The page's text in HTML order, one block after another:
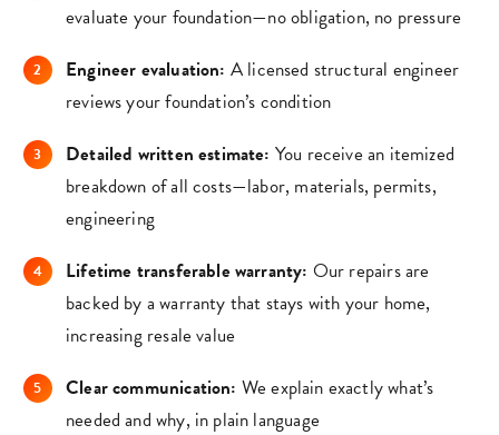
evaluate your foundation—no obligation, no pressure
Engineer evaluation: A licensed structural engineer
reviews your foundation’s condition
Detailed written estimate: You receive an itemized
breakdown of all costs—labor, materials, permits,
engineering
Lifetime transferable warranty: Our repairs are
backed by a warranty that stays with your home,
increasing resale value
Clear communication: We explain exactly what’s
needed and why, in plain language